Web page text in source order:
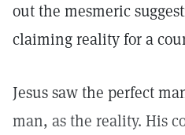
out the mesmeric
claiming reality for a
Jesus saw the perfect
man, as the reality. His